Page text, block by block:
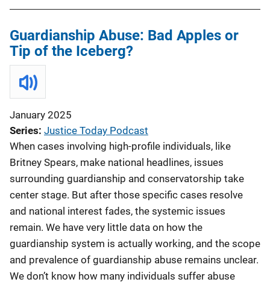
Guardianship Abuse: Bad Apples or
Tip of the Iceberg?
January 2025
Series Justice Today Podcast
When cases involving high-profile individuals, like
Britney Spears, make national headlines, issues
surrounding guardianship and conservatorship take
center stage. But after those specific cases resolve
and national interest fades, the systemic issues
remain. We have very little data on how the
guardianship system is actually working, and the scope
and prevalence of guardianship abuse remains unclear.
We don’t know how many individuals suffer abuse